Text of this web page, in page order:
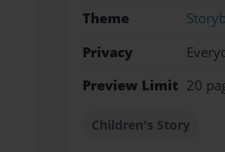
Theme
Privacy
Preview Limit 20
Children's Story